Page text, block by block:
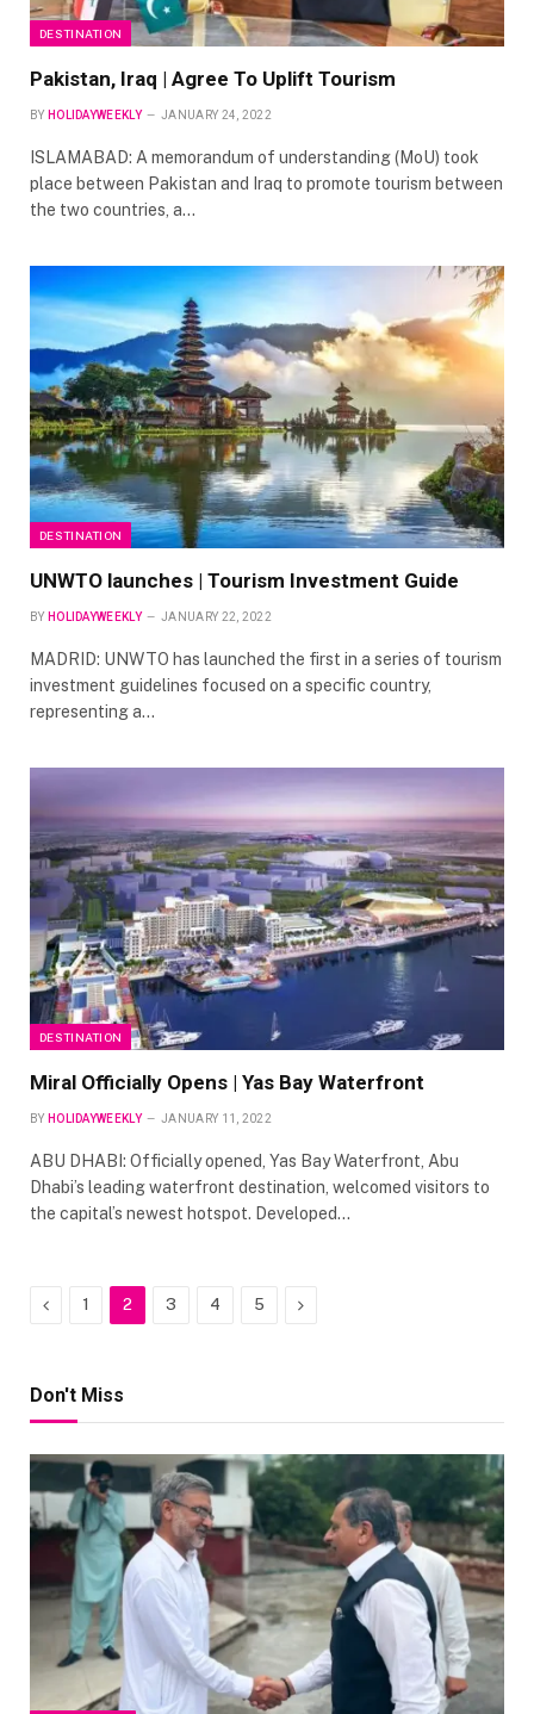
DESTINATION
Pakistan, Iraq | Agree To Uplift Tourism
BY HOLIDAYWEEKLY JANUARY 24, 2022
ISLAMABAD: A memorandum of understanding (MoU) took
place between Pakistan and Iraq to promote tourism between
the two countries, a…
DESTINATION
UNWTO launches | Tourism Investment Guide
BY HOLIDAYWEEKLY JANUARY 22, 2022
MADRID: UNWTO has launched the first in a series of tourism
investment guidelines focused on a specific country,
representing a…
DESTINATION
Miral Officially Opens | Yas Bay Waterfront
BY HOLIDAYWEEKLY JANUARY 11, 2022
ABU DHABI: Officially opened, Yas Bay Waterfront, Abu
Dhabi’s leading waterfront destination, welcomed visitors to
the capital’s newest hotspot. Developed…
Previous
1 2 3 4 5 Next
Don't Miss